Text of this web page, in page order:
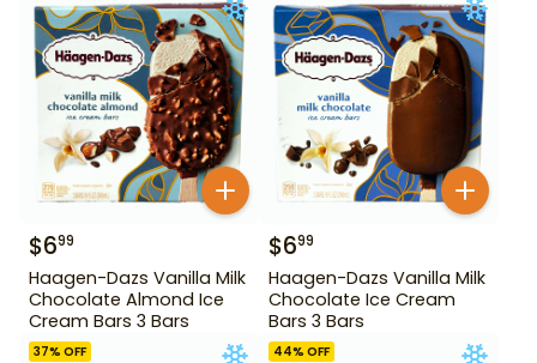
$699
Haagen-Dazs Vanilla Milk
Chocolate Almond Ice
Cream Bars 3 Bars
$699
Haagen-Dazs Vanilla Milk
Chocolate Ice Cream
Bars 3 Bars
37% OFF 44% OFF